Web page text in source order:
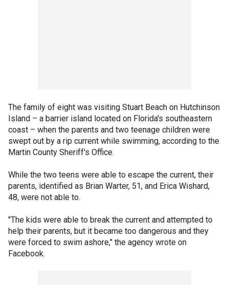
The family of eight was visiting Stuart Beach on Hutchinson
Island – a barrier island located on Florida's southeastern
coast – when the parents and two teenage children were
swept out by a rip current while swimming, according to the
Martin County Sheriff's Office.
While the two teens were able to escape the current, their
parents, identified as Brian Warter, 51, and Erica Wishard,
48, were not able to.
"The kids were able to break the current and attempted to
help their parents, but it became too dangerous and they
were forced to swim ashore," the agency wrote on
Facebook.